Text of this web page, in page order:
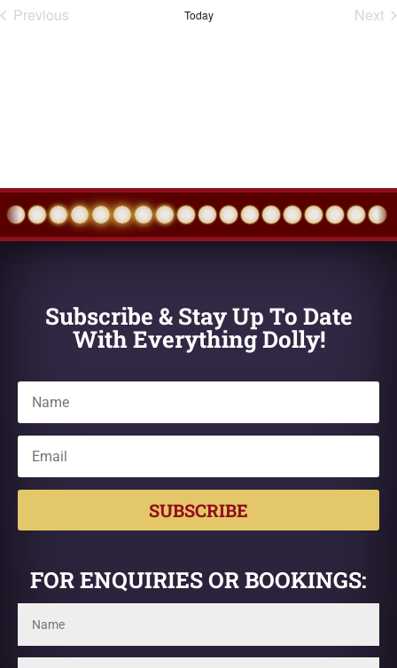
Previous
Today
Next
Subscribe & Stay Up To Date
With Everything Dolly!
SUBSCRIBE
FOR ENQUIRIES OR BOOKINGS: